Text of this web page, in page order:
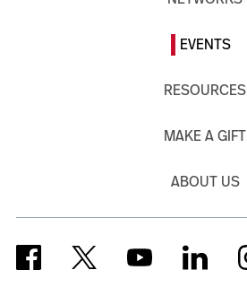
EVENTS
RESOURCES
MAKE A GIFT
ABOUT US